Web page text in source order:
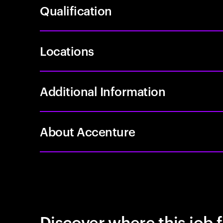
Qualification
Locations
Additional Information
About Accenture